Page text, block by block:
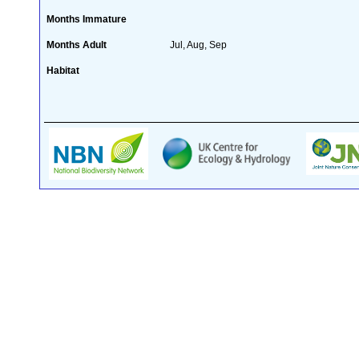
Months Immature
Months Adult Jul, Aug, Sep
Habitat